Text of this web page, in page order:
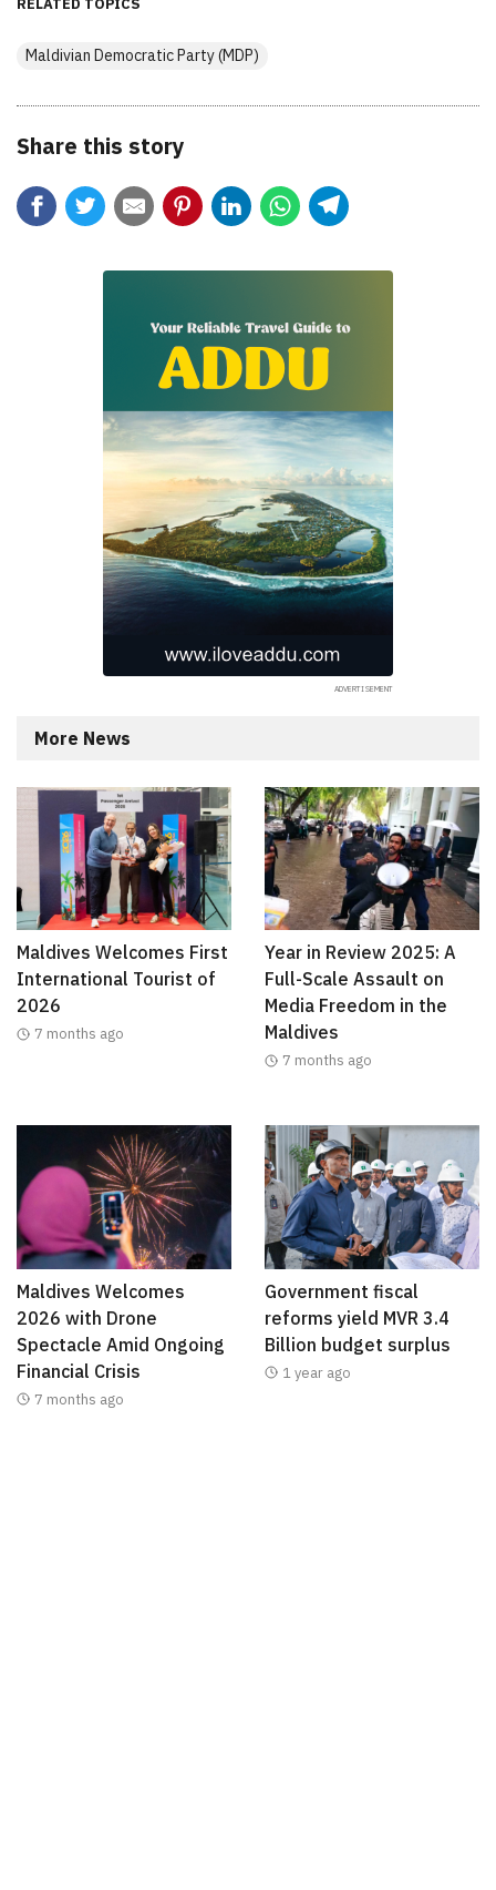
Maldivian Democratic Party (MDP)
Share this story
More News
Maldives Welcomes First
International Tourist of
2026
7 months ago
Year in Review 2025: A
Full-Scale Assault on
Media Freedom in the
Maldives
7 months ago
Maldives Welcomes
2026 with Drone
Spectacle Amid Ongoing
Financial Crisis
7 months ago
Government fiscal
reforms yield MVR 3.4
Billion budget surplus
1 year ago